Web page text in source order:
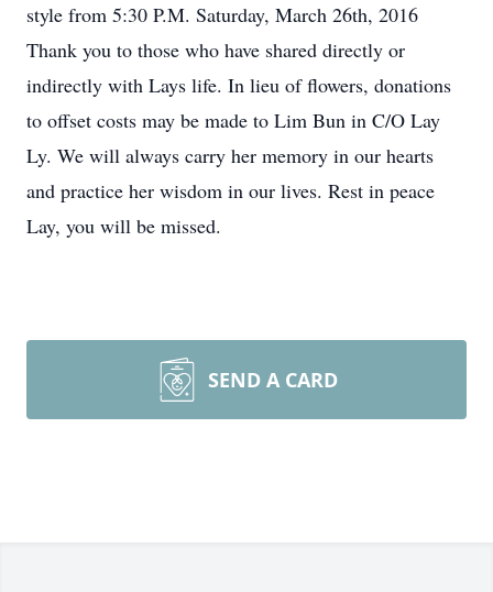
style from 5:30 P.M. Saturday, March 26th, 2016
Thank you to those who have shared directly or
indirectly with Lays life. In lieu of flowers, donations
to offset costs may be made to Lim Bun in C/O Lay
Ly. We will always carry her memory in our hearts
and practice her wisdom in our lives. Rest in peace
Lay, you will be missed.
SEND A CARD